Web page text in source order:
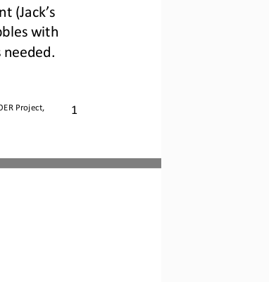
Project,
1
(Jack’s
with